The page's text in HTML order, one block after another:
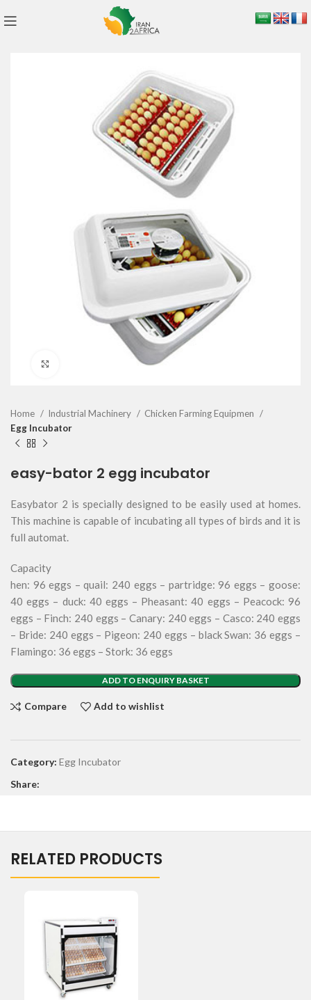
Home Industrial Machinery
Chicken Farming Equipmen
Egg Incubator
easy-bator 2 egg incubator
Easybator 2 is specially designed to be easily used at homes.
This machine is capable of incubating all types of birds and it is
full automat.
Capacity
hen: 96 eggs – quail: 240 eggs – partridge: 96 eggs – goose:
40 eggs – duck: 40 eggs – Pheasant: 40 eggs – Peacock: 96
eggs – Finch: 240 eggs – Canary: 240 eggs – Casco: 240 eggs
– Bride: 240 eggs – Pigeon: 240 eggs – black Swan: 36 eggs –
Flamingo: 36 eggs – Stork: 36 eggs
ADD TO ENQUIRY BASKET
Compare Add to wishlist
Category: Egg Incubator
Share:
RELATED PRODUCTS